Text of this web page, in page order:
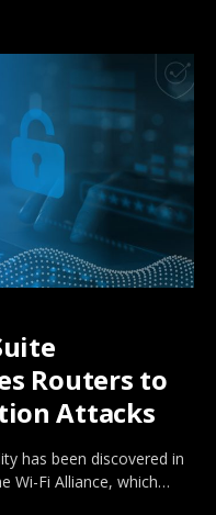
Routers to
Attacks
has been discovered in
Wi-Fi Alliance, which…